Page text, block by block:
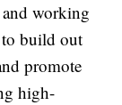
and working
build out
promote
high-